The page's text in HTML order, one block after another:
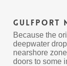
Gulfport
Because the
deepwater
nearshore
doors to some